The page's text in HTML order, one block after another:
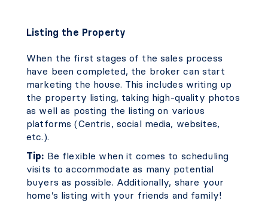
Listing the Property
When the first stages of the sales process
have been completed, the broker can start
marketing the house. This includes writing up
the property listing, taking high-quality photos
as well as posting the listing on various
platforms (Centris, social media, websites,
etc.).
Tip: Be flexible when it comes to scheduling
visits to accommodate as many potential
buyers as possible. Additionally, share your
home’s listing with your friends and family!